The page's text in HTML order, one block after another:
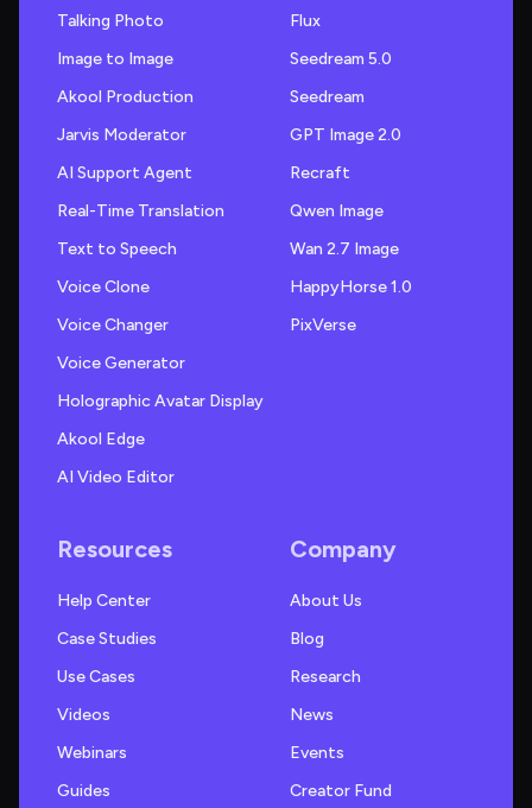
Talking Photo
Image to Image
Akool Production
Jarvis Moderator
AI Support Agent
Real-Time Translation
Text to Speech
Voice Clone
Voice Changer
Voice Generator
Holographic Avatar Display
Akool Edge
AI Video Editor
Flux
Seedream 5.0
Seedream
GPT Image 2.0
Recraft
Qwen Image
Wan 2.7 Image
HappyHorse 1.0
PixVerse
Resources
Help Center
Case Studies
Use Cases
Videos
Webinars
Guides
Company
About Us
Blog
Research
News
Events
Creator Fund